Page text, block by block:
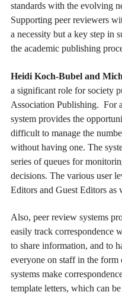
standards with the evolving
Supporting peer reviewers
a necessity but a key step in
the academic publishing
Heidi Koch-Bubel and
a significant role for society
Association Publishing. For
system provides the
difficult to manage the
without having one. The
series of queues for
decisions. The various user
Editors and Guest Editors as
Also, peer review systems
easily track correspondence
to share information, and to
everyone on staff in the
systems make
template letters, which can